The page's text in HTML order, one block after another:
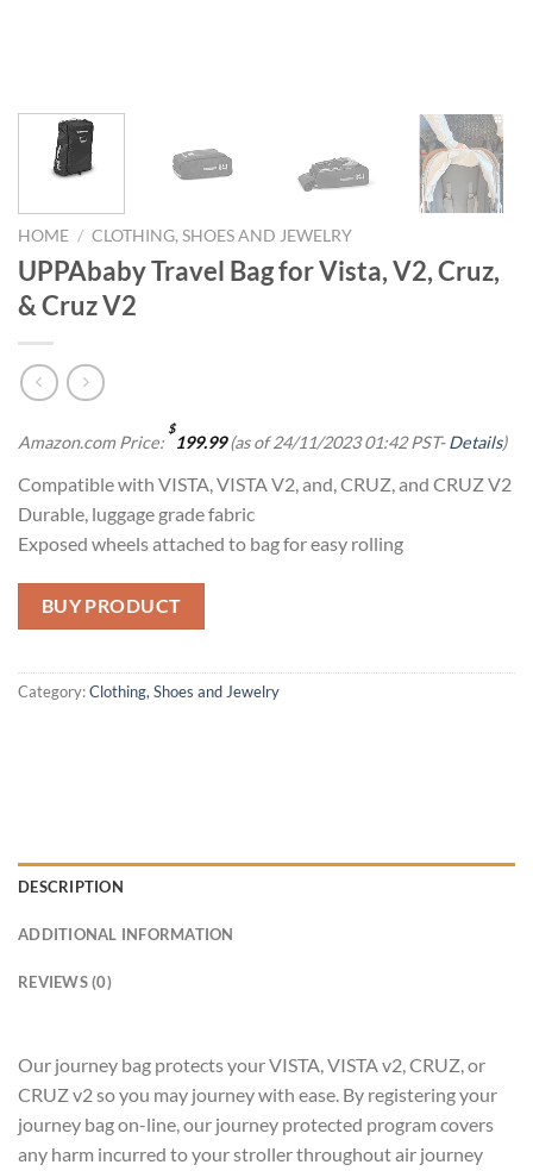
HOME / CLOTHING, SHOES AND JEWELRY
UPPAbaby Travel Bag for Vista, V2, Cruz,
& Cruz V2
Amazon.com Price:
$
199.99(as of 24/11/2023 01:42 PST-Details)
Compatible with VISTA, VISTA V2, and, CRUZ, and CRUZ V2
Durable, luggage grade fabric
Exposed wheels attached to bag for easy rolling
BUY PRODUCT
Category:Clothing, Shoes and Jewelry
DESCRIPTION
ADDITIONAL INFORMATION
REVIEWS (0)
Our journey bag protects your VISTA, VISTA v2, CRUZ, or
CRUZ v2 so you may journey with ease. By registering your
journey bag on-line, our journey protected program covers
any harm incurred to your stroller throughout air journey